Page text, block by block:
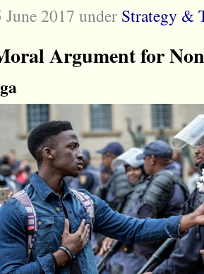
June 2017 under Strategy &
Argument for